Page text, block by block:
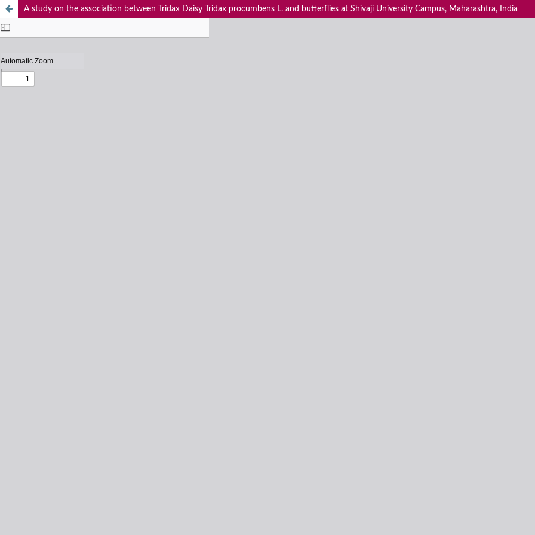
A study on the association between Tridax Daisy Tridax procumbens L. and butterflies at Shivaji University Campus, Maharashtra, India